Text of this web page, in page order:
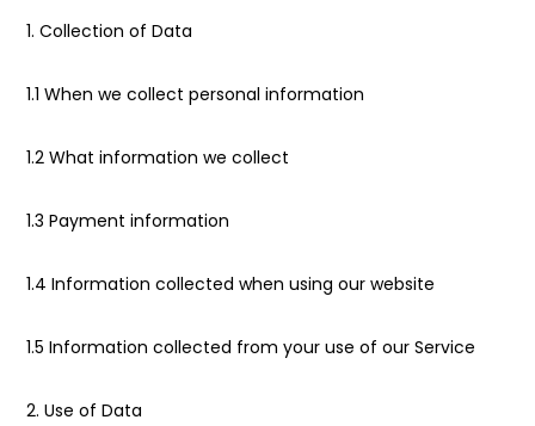
1. Collection of Data
1.1 When we collect personal information
1.2 What information we collect
1.3 Payment information
1.4 Information collected when using our website
1.5 Information collected from your use of our Service
2. Use of Data